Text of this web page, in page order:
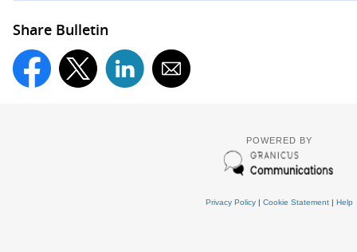
Share Bulletin
POWERED BY
Privacy Policy| Cookie Statement| Help